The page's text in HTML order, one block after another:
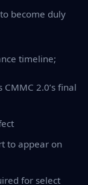
become duly
timeline;
2.0’s final
to appear on
for select